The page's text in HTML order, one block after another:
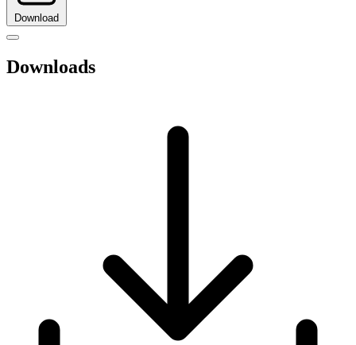
Download
Downloads